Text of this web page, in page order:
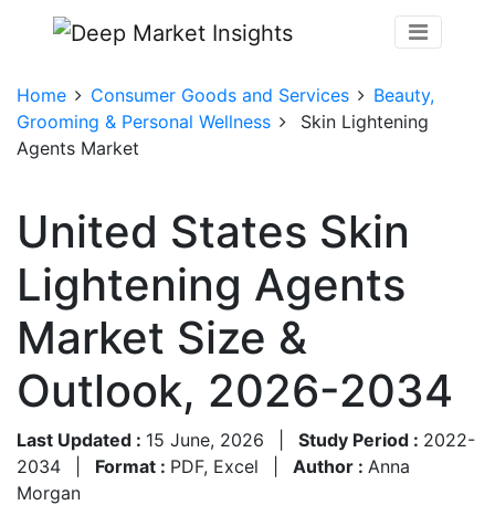
Home Consumer Goods and Services
Beauty,
Grooming & Personal Wellness
Skin Lightening
Agents Market
United States Skin
Lightening Agents
Market Size &
Outlook, 2026-2034
Last Updated : 15 June, 2026 Study Period : 2022-
2034
Format : PDF, Excel Author : Anna
Morgan